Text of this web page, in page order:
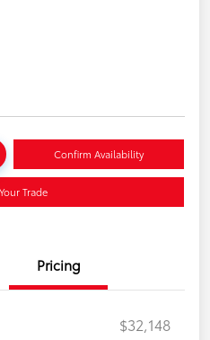
Confirm Availability
Trade
Pricing
$32,148